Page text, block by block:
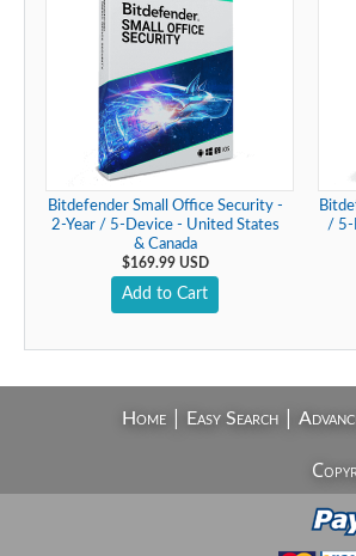
Bitdefender Small Office Security -
2-Year / 5-Device - United States
& Canada
$169.99 USD
Add to Cart
/ 5-
Home| Easy Search|